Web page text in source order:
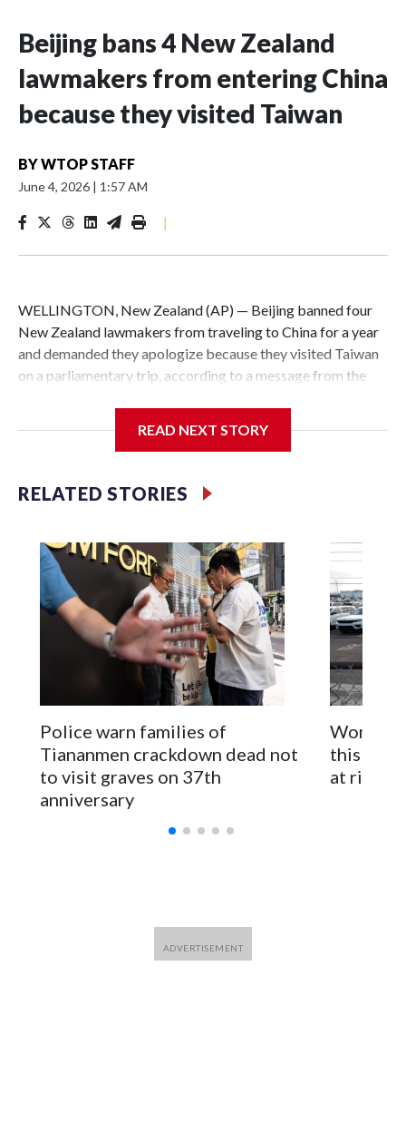
Beijing bans 4 New Zealand
lawmakers from entering China
because they visited Taiwan
BYWTOP STAFF
June 4, 2026 | 1:57 AM
|
WELLINGTON, New Zealand (AP) — Beijing banned four
New Zealand lawmakers from traveling to China for a year
and demanded they apologize because they visited Taiwan
on a parliamentary trip, according to a message from the
sanctions related to contact with Taiwan before, but it's the
first time for New Zealand parliamentarians, the
pressure in recent years on the democratically governed
island that it claims as its own territory.
Two lawmakers reached by the AP on Thursday rejected
the demand for an apology, while the other two could not be
immediately reached. New Zealand's government said it
would express concern about the travel bans to Beijing.
The elected officials visited Taipei in May, as New Zealand
parliamentarians have done “for decades,” a spokesperson
for Foreign Minister Winston Peters said in a statement.
READ NEXT STORY
RELATED STORIES
Police warn families of
Tiananmen crackdown dead not
to visit graves on 37th
anniversary
Women
this
at risk